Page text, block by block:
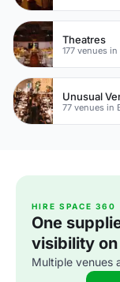
Theatres
Unusual
77 venues in
HIRE SPACE 360
One
visibility
Multiple venues